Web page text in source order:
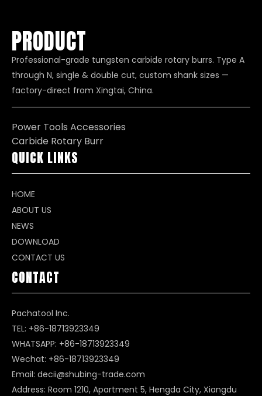
PRODUCT
Professional-grade tungsten carbide rotary burrs. Type A
through N, single & double cut, custom shank sizes —
factory-direct from Xingtai, China.
Power Tools Accessories
Carbide Rotary Burr
QUICK LINKS
HOME
ABOUT US
NEWS
DOWNLOAD
CONTACT US
CONTACT
Pachatool Inc.
TEL: +86-18713923349
WHATSAPP: +86-18713923349
Wechat: +86-18713923349
Email: decii@shubing-trade.com
Address: Room 1210, Apartment 5, Hengda City, Xiangdu